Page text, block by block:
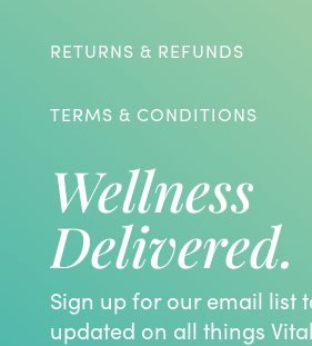
RETURNS & REFUNDS
TERMS & CONDITIONS
Wellness
Delivered.
Sign up for our email list
updated on all things